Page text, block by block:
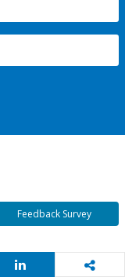
Feedback Survey